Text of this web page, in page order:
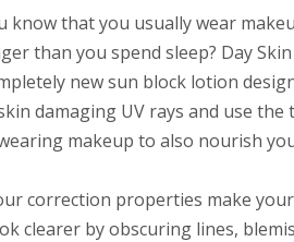
know that you usually wear
than you spend sleep? Day Skin
new sun block lotion
damaging UV rays and use the
makeup to also nourish
correction properties make your
clearer by obscuring lines,